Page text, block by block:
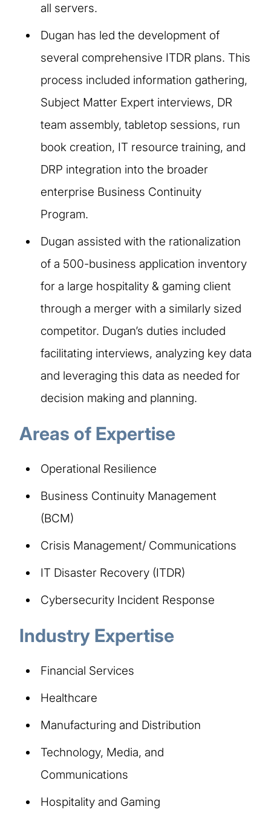
all servers.​
Dugan has led the development of
several comprehensive ITDR plans. This
process included information gathering,
Subject Matter Expert interviews, DR
team assembly, tabletop sessions, run
book creation, IT resource training, and
DRP integration into the broader
enterprise Business Continuity
Program. ​
Dugan assisted with the rationalization
of a 500-business application inventory
for a large hospitality & gaming client
through a merger with a similarly sized
competitor. Dugan’s duties included
facilitating interviews, analyzing key data
and leveraging this data as needed for
decision making and planning.​
Areas of Expertise​
Operational Resilience​
Business Continuity Management
(BCM)​
Crisis Management/ Communications​
IT Disaster Recovery (ITDR)​
Cybersecurity Incident Response​
Industry Expertise​
Financial Services​
Healthcare​
Manufacturing and Distribution ​
Technology, Media, and
Communications​
Hospitality and Gaming​